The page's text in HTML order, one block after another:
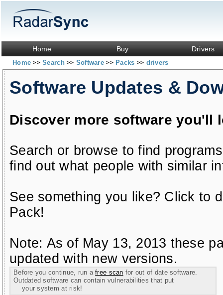
Home Buy Drivers
Home>> Search>> Software>> Packs >> drivers
Software Updates &
Discover more software you'll
Search or browse to find
find out what people with similar
See something you like? Click to
Pack!
Note: As of May 13, 2013 these
updated with new versions.
Before you continue, run afree scan for out of date software.
Outdated software can contain vulnerabilities that put
your system at risk!